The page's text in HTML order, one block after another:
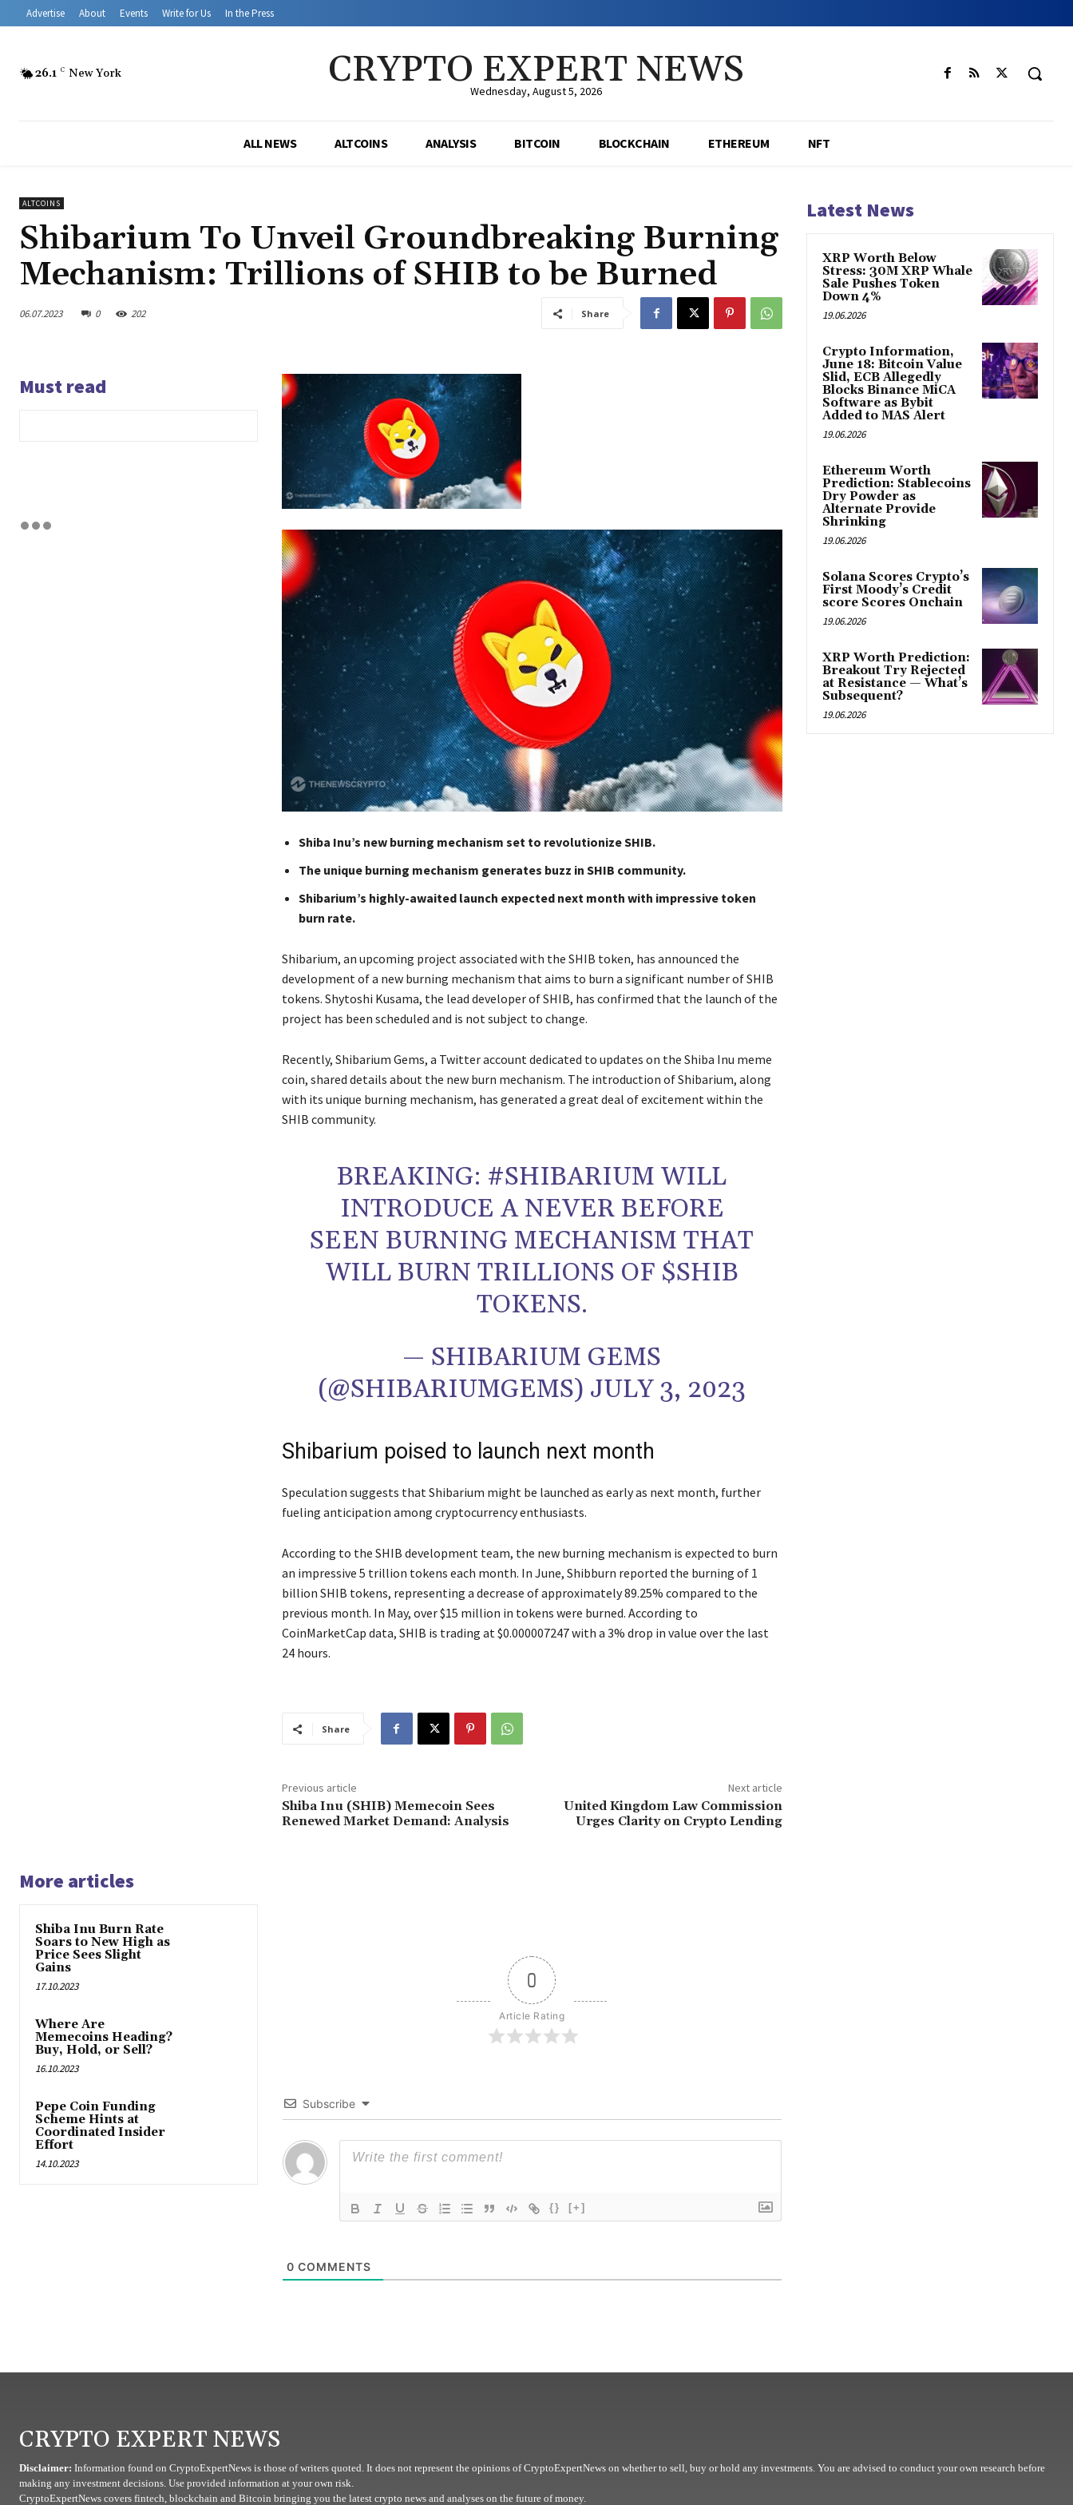
Advertise About Events Write for Us In the Press
26.1 C New York CRYPTO EXPERT NEWS
Wednesday, August 5, 2026
ALL NEWS ALTCOINS ANALYSIS BITCOIN BLOCKCHAIN ETHEREUM NFT
ALTCOINS
Shibarium To Unveil Groundbreaking Burning
Mechanism: Trillions of SHIB to be Burned
06.07.2023 0 202 Share
Must read
Shiba Inu’s new burning mechanism set to revolutionize SHIB.
The unique burning mechanism generates buzz in SHIB community.
Shibarium’s highly-awaited launch expected next month with impressive token
burn rate.
Shibarium, an upcoming project associated with the SHIB token, has announced the
development of a new burning mechanism that aims to burn a significant number of SHIB
tokens. Shytoshi Kusama, the lead developer of SHIB, has confirmed that the launch of the
project has been scheduled and is not subject to change.
Recently, Shibarium Gems, a Twitter account dedicated to updates on the Shiba Inu meme
coin, shared details about the new burn mechanism. The introduction of Shibarium, along
with its unique burning mechanism, has generated a great deal of excitement within the
SHIB community.
BREAKING: #SHIBARIUM WILL
INTRODUCE A NEVER BEFORE
SEEN BURNING MECHANISM THAT
WILL BURN TRILLIONS OF $SHIB
TOKENS.
— SHIBARIUM GEMS
(@SHIBARIUMGEMS) JULY 3, 2023
Shibarium poised to launch next month
Speculation suggests that Shibarium might be launched as early as next month, further
fueling anticipation among cryptocurrency enthusiasts.
According to the SHIB development team, the new burning mechanism is expected to burn
an impressive 5 trillion tokens each month. In June, Shibburn reported the burning of 1
billion SHIB tokens, representing a decrease of approximately 89.25% compared to the
previous month. In May, over $15 million in tokens were burned. According to
CoinMarketCap data, SHIB is trading at $0.000007247 with a 3% drop in value over the last
24 hours.
Share
Previous article
Shiba Inu (SHIB) Memecoin Sees
Renewed Market Demand: Analysis
Next article
United Kingdom Law Commission
Urges Clarity on Crypto Lending
More articles
Shiba Inu Burn Rate
Soars to New High as
Price Sees Slight
Gains
17.10.2023
Where Are
Memecoins Heading?
Buy, Hold, or Sell?
16.10.2023
Pepe Coin Funding
Scheme Hints at
Coordinated Insider
Effort
14.10.2023
0
Article Rating
Subscribe
{} [+]
0 COMMENTS
Latest News
XRP Worth Below
Stress: 30M XRP Whale
Sale Pushes Token
Down 4%
19.06.2026
Crypto Information,
June 18: Bitcoin Value
Slid, ECB Allegedly
Blocks Binance MiCA
Software as Bybit
Added to MAS Alert
19.06.2026
Ethereum Worth
Prediction: Stablecoins
Dry Powder as
Alternate Provide
Shrinking
19.06.2026
Solana Scores Crypto’s
First Moody’s Credit
score Scores Onchain
19.06.2026
XRP Worth Prediction:
Breakout Try Rejected
at Resistance — What’s
Subsequent?
19.06.2026
CRYPTO EXPERT NEWS
Disclaimer: Information found on CryptoExpertNews is those of writers quoted. It does not represent the opinions of CryptoExpertNews on whether to sell, buy or hold any investments. You are advised to conduct your own research before
making any investment decisions. Use provided information at your own risk.
CryptoExpertNews covers fintech, blockchain and Bitcoin bringing you the latest crypto news and analyses on the future of money.